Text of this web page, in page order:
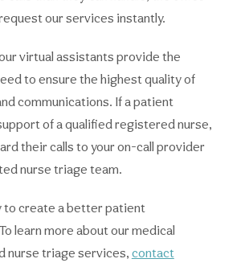
our services instantly.
virtual assistants provide the
to ensure the highest quality of
communications. If a patient
of a qualified registered nurse,
their calls to your on-call provider
nurse triage team.
to create a better patient
learn more about our medical
nurse triage services, contact